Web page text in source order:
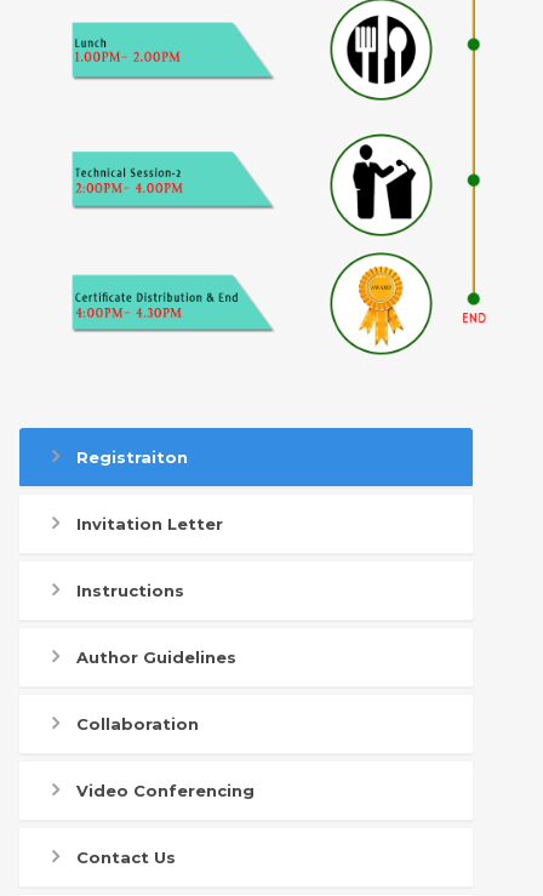
Registraiton
Invitation Letter
Instructions
Author Guidelines
Collaboration
Video Conferencing
Contact Us